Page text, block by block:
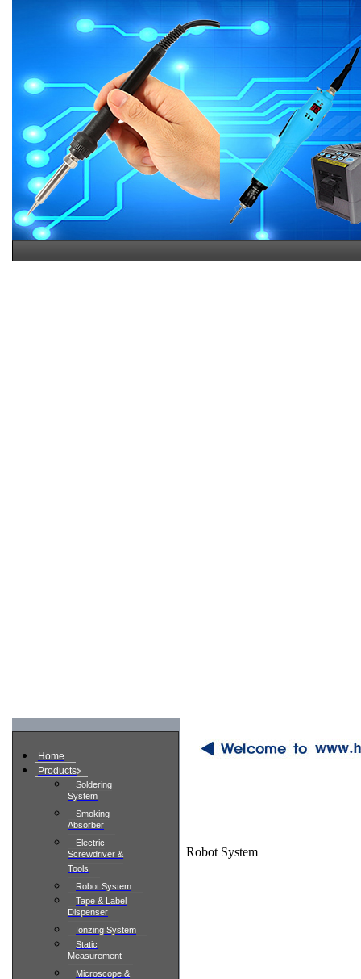
Home
Products
Soldering
System
Smoking
Absorber
Electric
Screwdriver &
Tools
Robot System
Tape & Label
Dispenser
Ionzing System
Static
Measurement
Microscope &
Robot System